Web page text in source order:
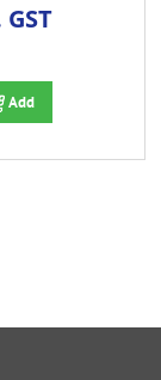
Add